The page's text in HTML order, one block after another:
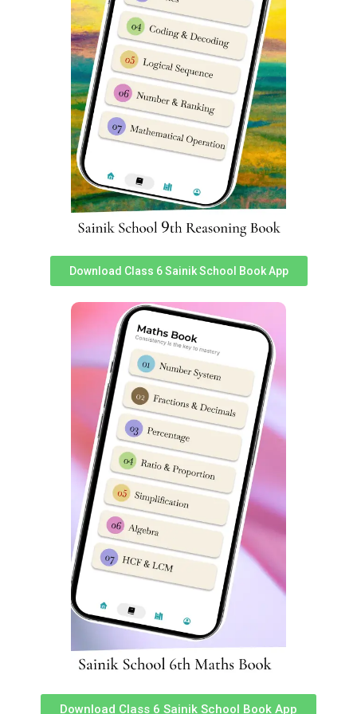
85956 69919.
Helpful google searches for students seeking for Sainik
School exam papers are:
sainik school question paper pdf class 6 sainik school
question paper class 6 2023 pdf download sainik school
question paper pdf sainik school previous year question
paper sainik school question paper 2023 class 6 pdf
download sainik school question paper pdf 2023 sainik
school question paper 2023 for class 6 pdf with answers
sainik school question paper class 6 sainik school
question paper class 9 pdf download aissee previous
year question papers sainik school question paper class
6 pdf download sainik school previous year question
paper class 6 pdf sainik school question paper 2023
class 9 pdf download sainik school question paper with
answers sainik school 2023 question paper pdf sainik
school paper 2023 sainik school paper 2023 sainik
school class 6 previous year question paper sainik school
entrance exam previous year question paper sainik
school practice set for class 6 pdf sainik school previous
year question paper class 6 pdf download
sainik school question paper class 6 2023 sainik school
question paper 2023 previous year question paper of
sainik school sainik school previous year question paper
class 9 pdf class 9 sainik school question paper 2023
sainik school question paper 2022 class 6 pdf download
sainik school question paper 2022 for class 6 pdf with
answers sainik school sample paper class 6 sainik school
previous year question paper class 6 sainik school
question paper pdf 2020 sainik school question paper
class 9 pdf download sainik school question paper 2023
class 9 pdf download sainik school previous year
question paper class 6 pdf download sainik school
question paper pdf 2023 class 9 sainik school question
Download Class 6 Sainik School Book App
Download Class 6 Sainik School Book App